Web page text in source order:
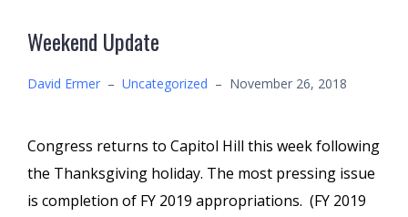
Weekend Update
David Ermer – Uncategorized – November 26, 2018
Congress returns to Capitol Hill this week following
the Thanksgiving holiday. The most pressing issue
is completion of FY 2019 appropriations. (FY 2019